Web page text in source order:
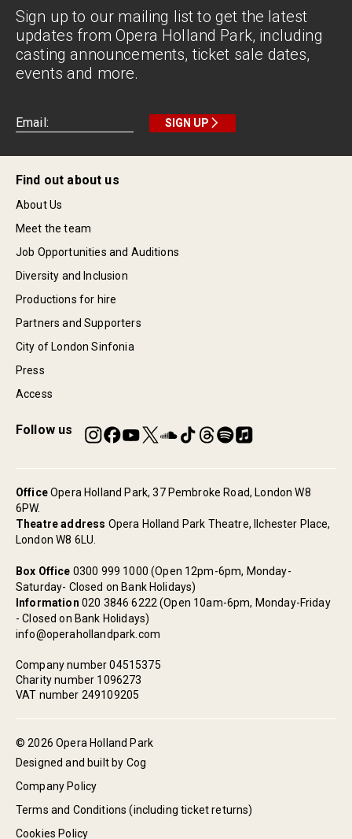
Sign up to our mailing list to get the latest
updates from Opera Holland Park, including
casting announcements, ticket sale dates,
events and more.
SIGN UP
Find out about us
About Us
Meet the team
Job Opportunities and Auditions
Diversity and Inclusion
Productions for hire
Partners and Supporters
City of London Sinfonia
Press
Access
Follow us
OfficeOpera Holland Park, 37 Pembroke Road, London W8
6PW.
Theatre address Opera Holland Park Theatre, Ilchester Place,
London W8 6LU.
Box Office 0300 999 1000 (Open 12pm-6pm, Monday-
Saturday- Closed on Bank Holidays)
Information 020 3846 6222 (Open 10am-6pm, Monday-Friday
- Closed on Bank Holidays)
info@operahollandpark.com
Company number 04515375
Charity number 1096273
VAT number 249109205
© 2026 Opera Holland Park
Designed and built by Cog
Company Policy
Terms and Conditions (including ticket returns)
Cookies Policy